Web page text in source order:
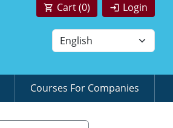
Login
Cart (0)
Courses For Companies